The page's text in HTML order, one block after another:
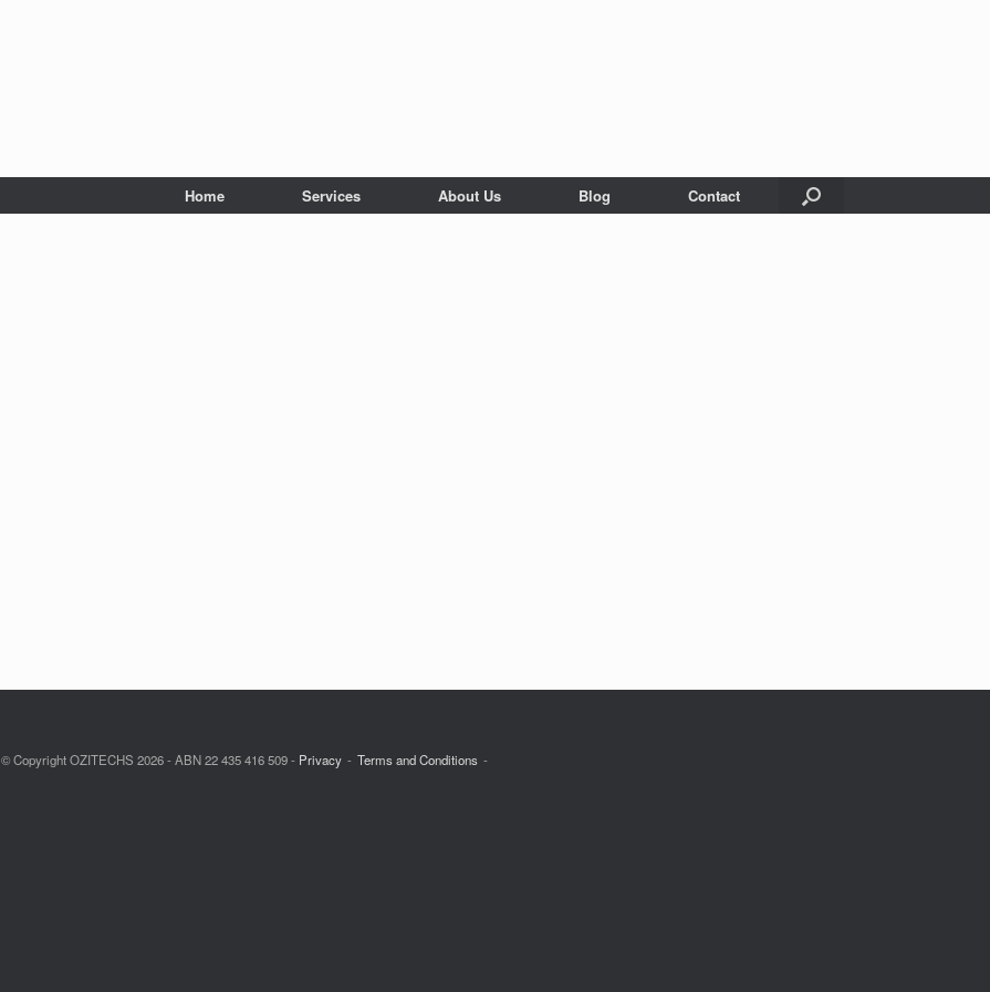
Home Services About Us Blog Contact
© Copyright OZITECHS 2026 - ABN 22 435 416 509 - Privacy Terms and Conditions